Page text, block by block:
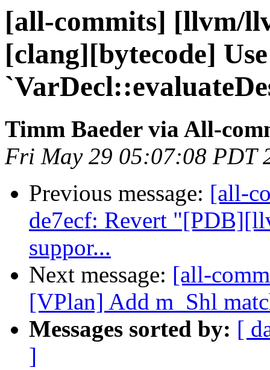
[all-commits] [llvm/
[clang][bytecode]
Timm Baeder via All-
Fri May 29 05:07:08 PDT
Previous message: [all-
de7ecf: Revert
suppor...
Next message: [all-
[VPlan] Add m_Shl
Messages sorted by: [
]